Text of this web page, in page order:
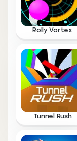
Rolly Vortex
Tunnel Rush